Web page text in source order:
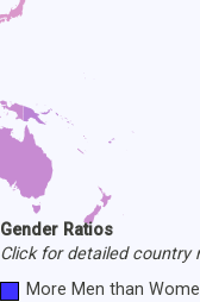
Gender Ratios
Click for detailed country
More Men than